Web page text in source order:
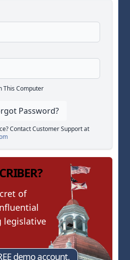
This Computer
Password?
Contact Customer Support at
of
legislative
demo account.